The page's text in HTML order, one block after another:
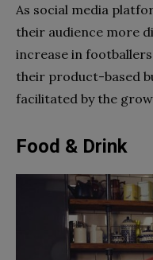
As social media
their audience more
increase in
their product-based
facilitated by the
Food & Drink